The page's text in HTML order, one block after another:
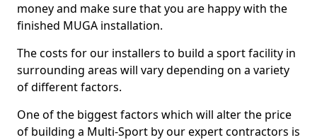
money and make sure that you are happy with the
finished MUGA installation.
The costs for our installers to build a sport facility in
surrounding areas will vary depending on a variety
of different factors.
One of the biggest factors which will alter the price
of building a Multi-Sport by our expert contractors is